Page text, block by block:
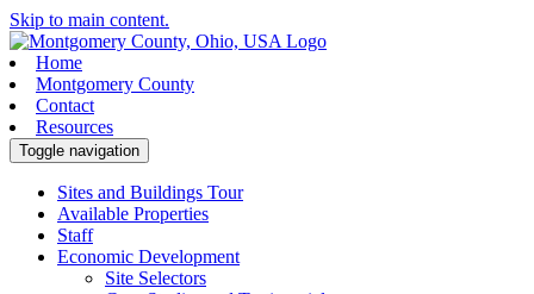
Skip to main content.
Home
Montgomery County
Contact
Resources
Toggle navigation
Sites and Buildings Tour
Available Properties
Staff
Economic Development
Site Selectors